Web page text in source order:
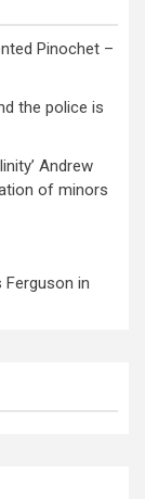
Pinochet –
the police is
Andrew
of minors
in